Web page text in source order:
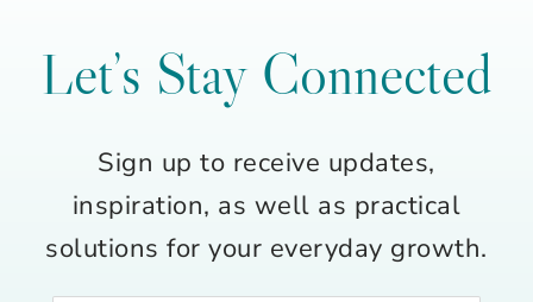
Let’s Stay Connected
Sign up to receive updates,
inspiration, as well as practical
solutions for your everyday growth.